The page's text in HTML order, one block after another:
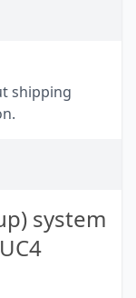
shipping
system